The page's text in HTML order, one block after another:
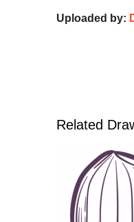
Uploaded by:
Related